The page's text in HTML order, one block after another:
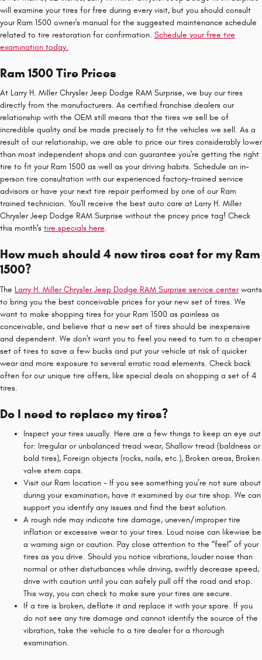
will examine your tires for free during every visit, but you should consult
your Ram 1500 owner's manual for the suggested maintenance schedule
related to tire restoration for confirmation. Schedule your free tire
examination today.
Ram 1500 Tire Prices
At Larry H. Miller Chrysler Jeep Dodge RAM Surprise, we buy our tires
directly from the manufacturers. As certified franchise dealers our
relationship with the OEM still means that the tires we sell be of
incredible quality and be made precisely to fit the vehicles we sell. As a
result of our relationship, we are able to price our tires considerably lower
than most independent shops and can guarantee you're getting the right
tire to fit your Ram 1500 as well as your driving habits. Schedule an in-
person tire consultation with our experienced factory-trained service
advisors or have your next tire repair performed by one of our Ram
trained technician. You'll receive the best auto care at Larry H. Miller
Chrysler Jeep Dodge RAM Surprise without the pricey price tag! Check
this month's tire specials here.
How much should 4 new tires cost for my Ram
1500?
The Larry H. Miller Chrysler Jeep Dodge RAM Surprise service centerwants
to bring you the best conceivable prices for your new set of tires. We
want to make shopping tires for your Ram 1500 as painless as
conceivable, and believe that a new set of tires should be inexpensive
and dependent. We don't want you to feel you need to turn to a cheaper
set of tires to save a few bucks and put your vehicle at risk of quicker
wear and more exposure to several erratic road elements. Check back
often for our unique tire offers, like special deals on shopping a set of 4
tires.
Do I need to replace my tires?
Inspect your tires usually. Here are a few things to keep an eye out
for: Irregular or unbalanced tread wear, Shallow tread (baldness or
bald tires), Foreign objects (rocks, nails, etc.), Broken areas, Broken
valve stem caps.
Visit our Ram location - If you see something you’re not sure about
during your examination, have it examined by our tire shop. We can
support you identify any issues and find the best solution.
A rough ride may indicate tire damage, uneven/improper tire
inflation or excessive wear to your tires. Loud noise can likewise be
a warning sign or caution. Pay close attention to the “feel” of your
tires as you drive. Should you notice vibrations, louder noise than
normal or other disturbances while driving, swiftly decrease speed,
drive with caution until you can safely pull off the road and stop.
This way, you can check to make sure your tires are secure.
If a tire is broken, deflate it and replace it with your spare. If you
do not see any tire damage and cannot identify the source of the
vibration, take the vehicle to a tire dealer for a thorough
examination.